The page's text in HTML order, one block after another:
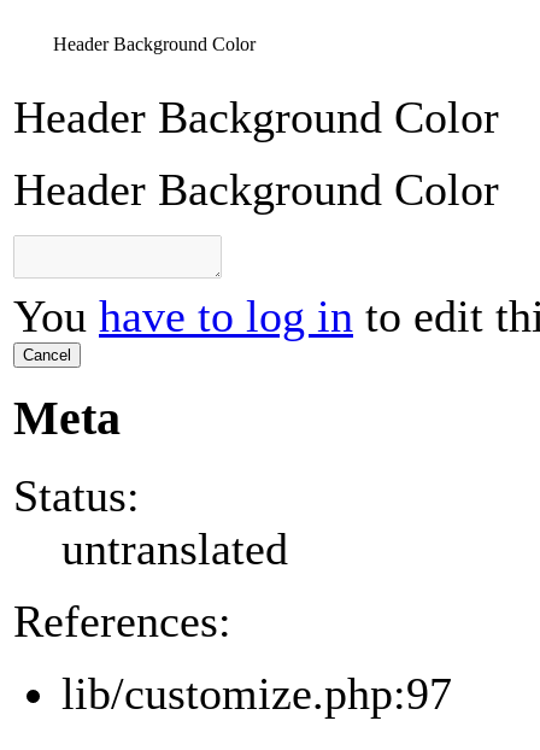
Header Background Color
Header Background Color
Header Background Color
You have to log in to edit
Cancel
Meta
Status:
untranslated
References:
lib/customize.php:97